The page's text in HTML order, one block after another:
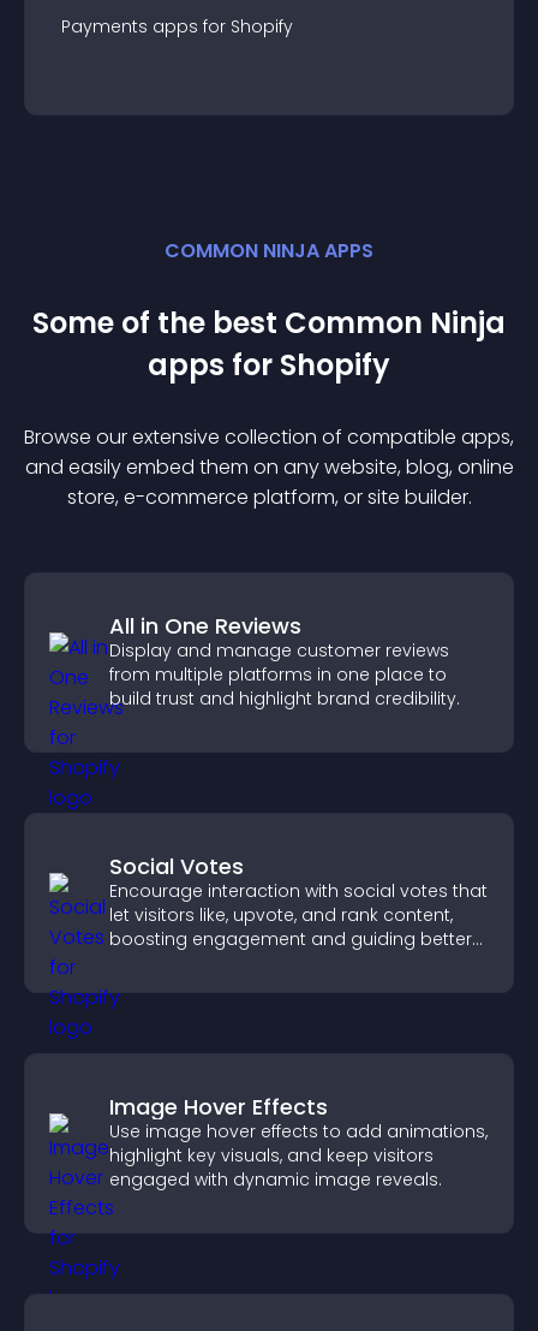
Payments apps for Shopify
COMMON NINJA APPS
Some of the best Common Ninja
apps for Shopify
Browse our extensive collection of compatible apps,
and easily embed them on any website, blog, online
store, e-commerce platform, or site builder.
All in One Reviews
Display and manage customer reviews
from multiple platforms in one place to
build trust and highlight brand credibility.
Social Votes
Encourage interaction with social votes that
let visitors like, upvote, and rank content,
boosting engagement and guiding better
Image Hover Effects
Use image hover effects to add animations,
highlight key visuals, and keep visitors
engaged with dynamic image reveals.